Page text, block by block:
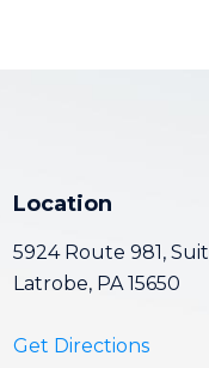
Location
5924 Route 981,
Latrobe, PA 15650
Get Directions